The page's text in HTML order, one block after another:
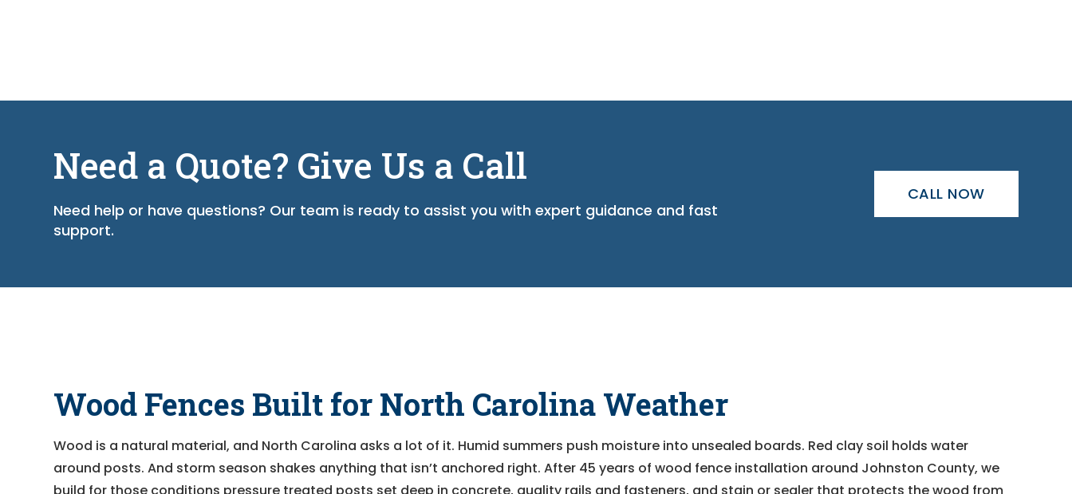
Need a Quote? Give Us a Call
Need help or have questions? Our team is ready to assist you with expert guidance and fast
support.
CALL NOW
Wood Fences Built for North Carolina Weather
Wood is a natural material, and North Carolina asks a lot of it. Humid summers push moisture into unsealed boards. Red clay soil holds water
around posts. And storm season shakes anything that isn’t anchored right. After 45 years of wood fence installation around Johnston County, we